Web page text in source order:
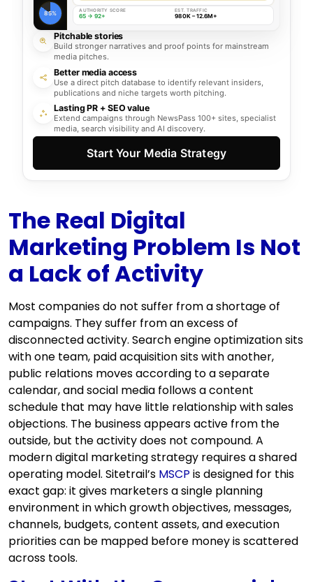
85% AUTHORITY SCORE
65 → 92+
EST. TRAFFIC
980K – 12.6M+
Pitchable stories
Build stronger narratives and proof points for mainstream
media pitches.
Better media access
Use a direct pitch database to identify relevant insiders,
publications and niche targets worth pitching.
Lasting PR + SEO value
Extend campaigns through NewsPass 100+ sites, specialist
media, search visibility and AI discovery.
Start Your Media Strategy
The Real Digital
Marketing Problem Is Not
a Lack of Activity
Most companies do not suffer from a shortage of
campaigns. They suffer from an excess of
disconnected activity. Search engine optimization sits
with one team, paid acquisition sits with another,
public relations moves according to a separate
calendar, and social media follows a content
schedule that may have little relationship with sales
objections. The business appears active from the
outside, but the activity does not compound. A
modern digital marketing strategy requires a shared
operating model. Sitetrail’s MSCP is designed for this
exact gap: it gives marketers a single planning
environment in which growth objectives, messages,
channels, budgets, content assets, and execution
priorities can be mapped before money is scattered
across tools.